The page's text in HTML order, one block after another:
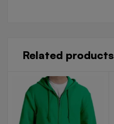
Related products